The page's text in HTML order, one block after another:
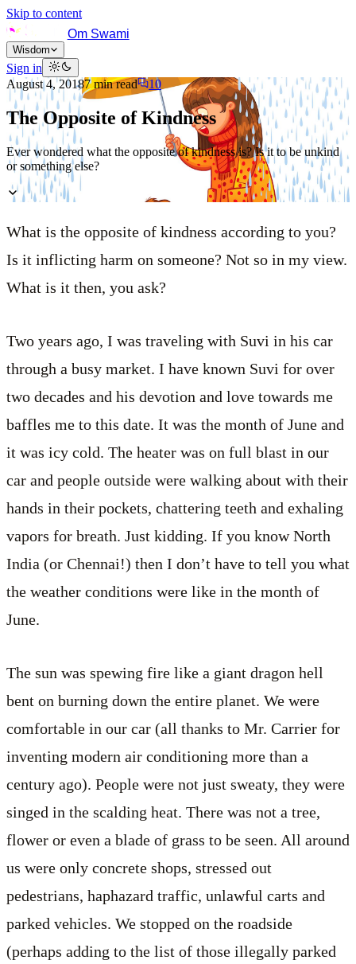
Skip to content
Om Swami
Wisdom
Sign in
August 4, 20187min read 10
The Opposite of Kindness
Ever wondered what the opposite of kindness is? Is it to be unkind
or something else?
What is the opposite of kindness according to you?
Is it inflicting harm on someone? Not so in my view.
What is it then, you ask?
Two years ago, I was traveling with Suvi in his car
through a busy market. I have known Suvi for over
two decades and his devotion and love towards me
baffles me to this date. It was the month of June and
it was icy cold. The heater was on full blast in our
car and people outside were walking about with their
hands in their pockets, chattering teeth and exhaling
vapors for breath. Just kidding. If you know North
India (or Chennai!) then I don’t have to tell you what
the weather conditions were like in the month of
June.
The sun was spewing fire like a giant dragon hell
bent on burning down the entire planet. We were
comfortable in our car (all thanks to Mr. Carrier for
inventing modern air conditioning more than a
century ago). People were not just sweaty, they were
singed in the scalding heat. There was not a tree,
flower or even a blade of grass to be seen. All around
us were only concrete shops, stressed out
pedestrians, haphazard traffic, unlawful carts and
parked vehicles. We stopped on the roadside
(perhaps adding to the list of those illegally parked